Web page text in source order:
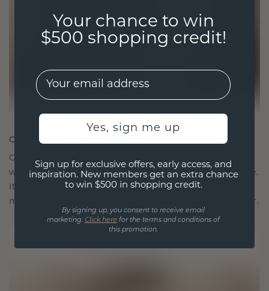
CRAFTED FOR CONNECTION
Our design philosophy is crafted for connection,
with each piece designed to stand the test of time.
It becomes your symbol of love and cherished
moments, meant to be worn and treasured forever.
Your chance to win
$500 shopping credit!
EMail
Yes, sign me up
Sign up for exclusive offers, early access, and
inspiration. New members get an extra chance
to win $500 in shopping credit.
By signing up, you consent to receive email
marketing. Click here for the terms and conditions of
this promotion.